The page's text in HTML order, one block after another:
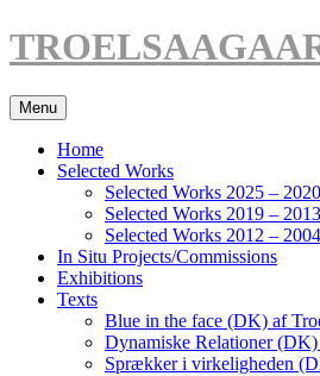
Hop
til
Menu
Home
Selected Works
Selected Works 2025 – 2020
Selected Works 2019 – 2013
Selected Works 2012 – 2004
In Situ Projects/Commissions
Exhibitions
Texts
Blue in the face (DK) af
Dynamiske Relationer
Sprækker i virkeligheden